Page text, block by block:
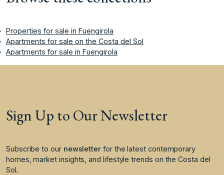
Properties for sale in Fuengirola
Apartments for sale on the Costa del Sol
Apartments for sale in Fuengirola
Sign Up to Our Newsletter
Subscribe to our newsletter for the latest contemporary
homes, market insights, and lifestyle trends on the Costa del
Sol.